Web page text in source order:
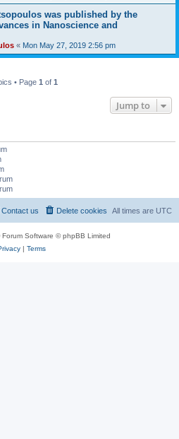
was published by the
in Nanoscience and
« Mon May 27, 2019 2:56 pm
• Page 1 of 1
Jump to
All times are UTC
Delete cookies
Contact us
Forum Software © phpBB Limited
| Terms